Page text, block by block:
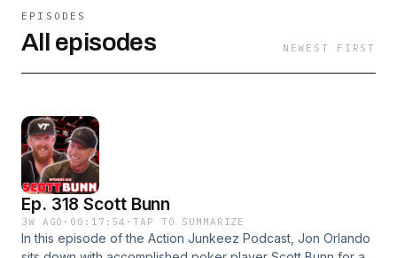
EPISODES
All episodes NEWEST FIRST
Ep. 318 Scott Bunn
3W AGO · 00:17:54 ·TAP TO SUMMARIZE
In this episode of the Action Junkeez Podcast, Jon Orlando